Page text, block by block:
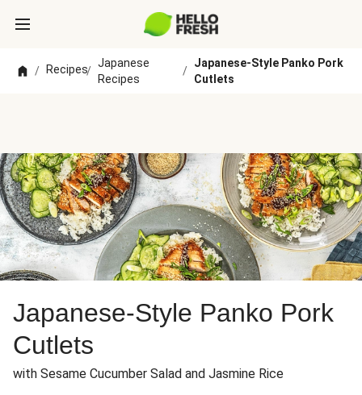
/ Recipes/
Japanese
Recipes
/
Japanese-Style Panko Pork
Cutlets
Japanese-Style Panko Pork
Cutlets
with Sesame Cucumber Salad and Jasmine Rice